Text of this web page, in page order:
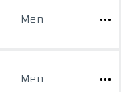
Men
Men